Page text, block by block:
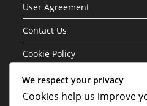
User Agreement
Contact Us
Cookie Policy
Categories
We respect your privacy
Cookies help us improve